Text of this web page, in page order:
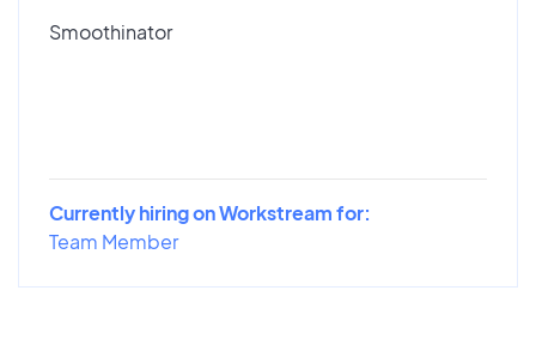
Smoothinator
Currently hiring on Workstream for:
Team Member